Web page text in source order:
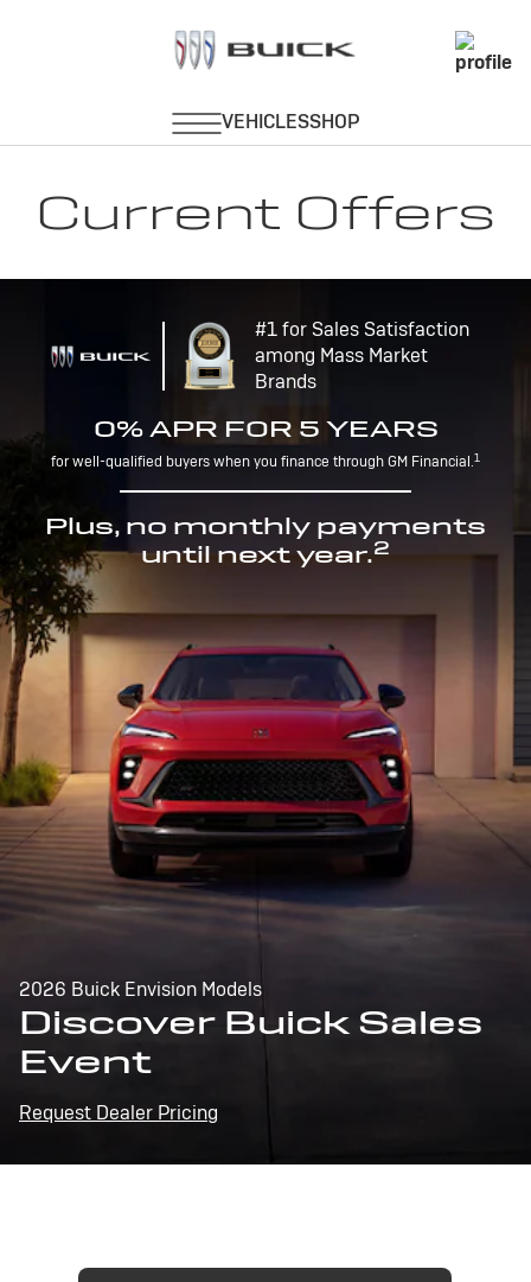
Current Offers
#1 for Sales Satisfaction
among Mass Market
Brands
0% APR FOR 5 YEARS
for well-qualified buyers when you finance through GM Financial.1
Plus, no monthly payments
until next year.2
2026 Buick Envision Models
Discover Buick Sales
Event
Request Dealer Pricing